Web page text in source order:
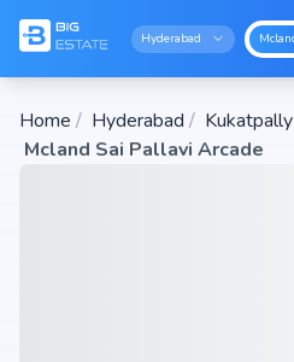
Hyderabad
Home / Hyderabad / Kukatpally
Mcland Sai Pallavi Arcade